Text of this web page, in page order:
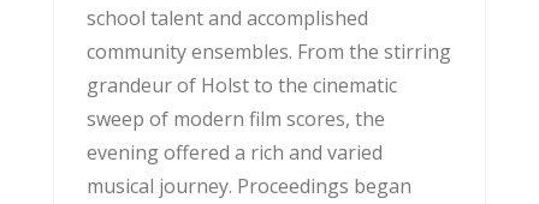
school talent and accomplished
community ensembles. From the stirring
grandeur of Holst to the cinematic
sweep of modern film scores, the
evening offered a rich and varied
musical journey. Proceedings began